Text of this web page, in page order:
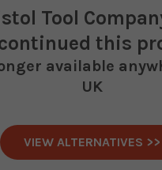
Tool
this
available
UK
VIEW ALTERNATIVES >>